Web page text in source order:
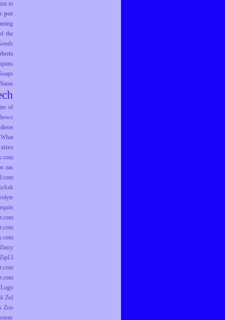
to
pot
the
of
What
zas
Zincy
ZipLI
Zol
Zoo